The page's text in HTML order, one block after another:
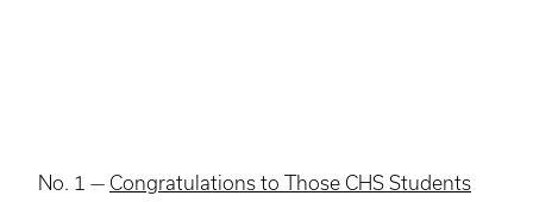
No. 1 — Congratulations to Those CHS Students